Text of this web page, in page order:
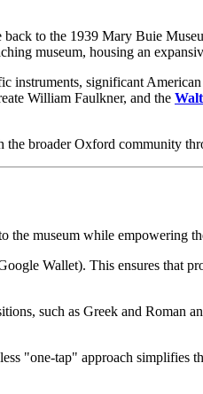
to the 1939 Mary Buie
museum, housing an
instruments, significant
William Faulkner, and the
broader Oxford community
museum while empowering
Wallet). This ensures that
such as Greek and Roman
"one-tap" approach simplifies